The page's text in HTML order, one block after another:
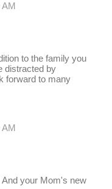
AM
to the family you
distracted by
forward to many
AM
your Mom's new